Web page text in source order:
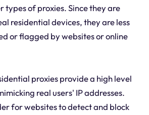
types of proxies. Since they are
residential devices, they are less
or flagged by websites or online
proxies provide a high level
real users' IP addresses.
for websites to detect and block